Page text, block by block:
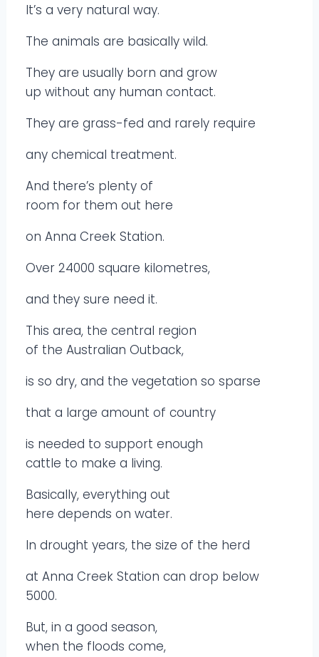
It’s a very natural way.
The animals are basically wild.
They are usually born and grow
up without any human contact.
They are grass-fed and rarely require
any chemical treatment.
And there’s plenty of
room for them out here
on Anna Creek Station.
Over 24000 square kilometres,
and they sure need it.
This area, the central region
of the Australian Outback,
is so dry, and the vegetation so sparse
that a large amount of country
is needed to support enough
cattle to make a living.
Basically, everything out
here depends on water.
In drought years, the size of the herd
at Anna Creek Station can drop below
5000.
But, in a good season,
when the floods come,